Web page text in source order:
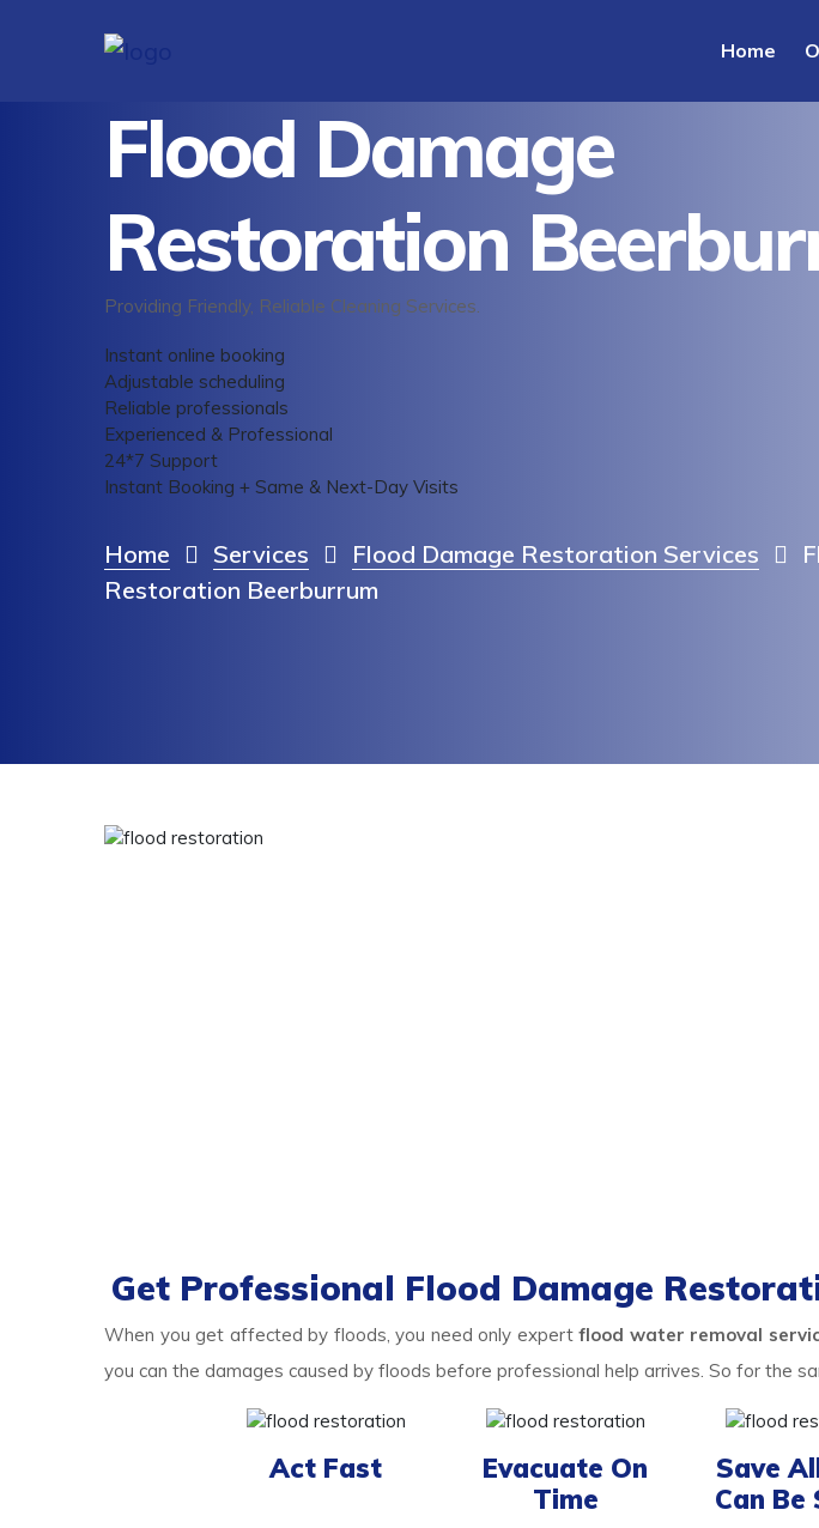
Home
Flood Damage
Restoration
Providing Friendly, Reliable Cleaning Services.
Instant online booking
Adjustable scheduling
Reliable professionals
Experienced & Professional
24*7 Support
Instant Booking + Same & Next-Day Visits
Home Services Flood Damage Restoration Services
Restoration Beerburrum
Get Professional Flood Damage
When you get affected by floods, you need only expertflood water removal
you can the damages caused by floods before professional help arrives. So for the
Act Fast
Evacuate On
Time
Save
Can Be